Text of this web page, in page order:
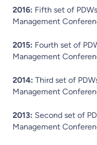
2016: Fifth set of
Management
2015: Fourth set of
Management
2014: Third set of
Management
2013: Second set of
Management